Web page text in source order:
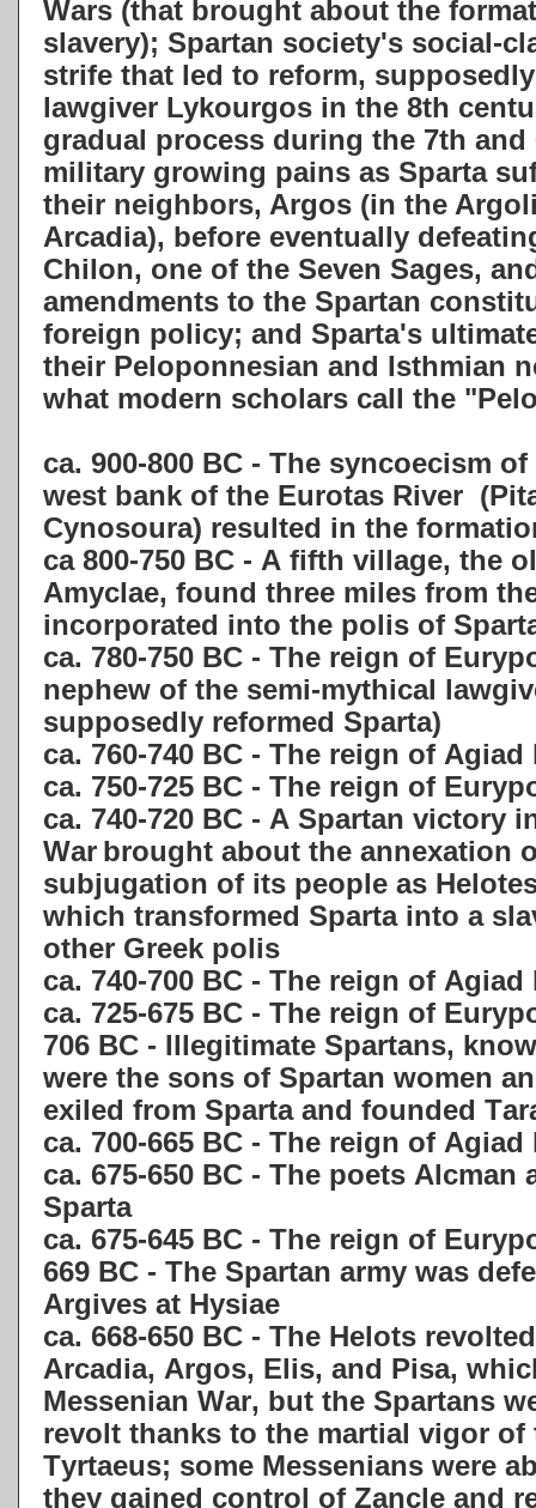
Wars (that brought about the
slavery); Spartan society's social-
strife that led to reform,
lawgiver Lykourgos in the 8th
gradual process during the 7th
military growing pains as Sparta
their neighbors, Argos (in the
Arcadia), before eventually
Chilon, one of the Seven Sages,
amendments to the Spartan
foreign policy; and Sparta's
their Peloponnesian and Isthmian
what modern scholars call the
ca. 900-800 BC - The syncoecism
west bank of the Eurotas River (
Cynosoura) resulted in the
ca 800-750 BC - A fifth village, the
Amyclae, found three miles from
incorporated into the polis of
ca. 780-750 BC - The reign of
nephew of the semi-mythical
supposedly reformed Sparta)
ca. 760-740 BC - The reign of
ca. 750-725 BC - The reign of
ca. 740-720 BC - A Spartan victory
War brought about the annexation
subjugation of its people as
which transformed Sparta into a
other Greek polis
ca. 740-700 BC - The reign of
ca. 725-675 BC - The reign of
706 BC - Illegitimate Spartans,
were the sons of Spartan women
exiled from Sparta and founded
ca. 700-665 BC - The reign of
ca. 675-650 BC - The poets
Sparta
ca. 675-645 BC - The reign of
669 BC - The Spartan army was
Argives at Hysiae
ca. 668-650 BC - The Helots
Arcadia, Argos, Elis, and Pisa,
Messenian War, but the Spartans
revolt thanks to the martial vigor of
Tyrtaeus; some Messenians were
they gained control of Zancle and